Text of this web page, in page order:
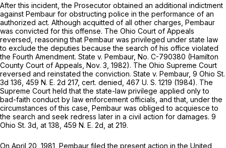
After this incident, the Prosecutor obtained an additional indictment
against Pembaur for obstructing police in the performance of an
authorized act. Although acquitted of all other charges, Pembaur
was convicted for this offense. The Ohio Court of Appeals
reversed, reasoning that Pembaur was privileged under state law
to exclude the deputies because the search of his office violated
the Fourth Amendment. State v. Pembaur, No. C-790380 (Hamilton
County Court of Appeals, Nov. 3, 1982). The Ohio Supreme Court
reversed and reinstated the conviction. State v. Pembaur, 9 Ohio St.
3d 136 459 N. E. 2d 217, cert. denied, 467 U. S. 1219 (1984). The
Supreme Court held that the state-law privilege applied only to
bad-faith conduct by law enforcement officials, and that, under the
circumstances of this case, Pembaur was obliged to acquiesce to
the search and seek redress later in a civil action for damages. 9
Ohio St. 3d, at 138 459 N. E. 2d, at 219.
On April 20, 1981, Pembaur filed the present action in the United